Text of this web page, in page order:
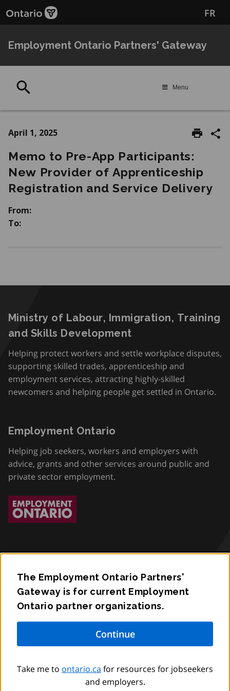
to
content
to
The Employment Ontario Partners'
Gateway is for current Employment
Ontario partner organizations.
Take me to ontario.ca for resources for jobseekers
and employers.
FR
Employment Ontario Partners' Gateway
Menu
April 1, 2025
Memo to Pre-App Participants:
New Provider of Apprenticeship
Registration and Service Delivery
From:
To:
Ministry of Labour, Immigration, Training
and Skills Development
Helping protect workers and settle workplace disputes,
supporting skilled trades, apprenticeship and
employment services, attracting highly-skilled
newcomers and helping people get settled in Ontario.
Employment Ontario
Helping job seekers, workers and employers with
advice, grants and other services around public and
private sector employment.
Accessibility
Privacy
© King’s Printer for Ontario,2012–to
2026